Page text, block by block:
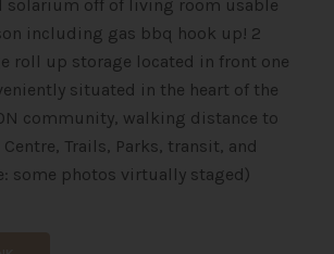
solarium off of living room usable
including gas bbq hook up! 2
roll up storage located in front one
situated in the heart of the
community, walking distance to
Trails, Parks, transit, and
some photos virtually staged)